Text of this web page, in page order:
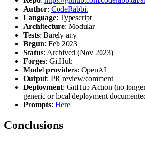
Author: CodeRabbit
Language: Typescript
Architecture: Modular
Tests: Barely any
Begun: Feb 2023
Status: Archived (Nov 2023)
Forges: GitHub
Model providers: OpenAI
Output: PR review/comment
Deployment: GitHub Action (no
generic or local deployment
Prompts: Here
Conclusions